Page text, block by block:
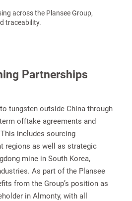
across the Plansee Group,
traceability.
Partnerships
tungsten outside China through
offtake agreements and
includes sourcing
regions as well as strategic
mine in South Korea,
As part of the Plansee
from the Group’s position as
in Almonty, with all